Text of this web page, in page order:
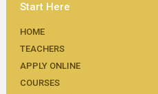
Start Here
HOME
TEACHERS
APPLY ONLINE
COURSES